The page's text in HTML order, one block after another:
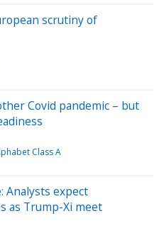
scrutiny of
Covid pandemic – but
Class A
Analysts expect
as Trump-Xi meet